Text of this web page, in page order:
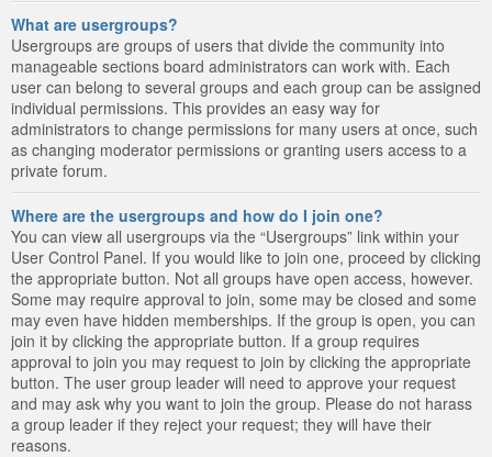
What are usergroups?
Usergroups are groups of users that divide the community into
manageable sections board administrators can work with. Each
user can belong to several groups and each group can be assigned
individual permissions. This provides an easy way for
administrators to change permissions for many users at once, such
as changing moderator permissions or granting users access to a
private forum.
Where are the usergroups and how do I join one?
You can view all usergroups via the “Usergroups” link within your
User Control Panel. If you would like to join one, proceed by clicking
the appropriate button. Not all groups have open access, however.
Some may require approval to join, some may be closed and some
may even have hidden memberships. If the group is open, you can
join it by clicking the appropriate button. If a group requires
approval to join you may request to join by clicking the appropriate
button. The user group leader will need to approve your request
and may ask why you want to join the group. Please do not harass
a group leader if they reject your request; they will have their
reasons.